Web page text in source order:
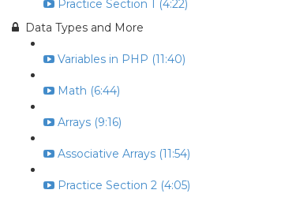
Practice Section 1 (4:22)
Data Types and More
Variables in PHP (11:40)
Math (6:44)
Arrays (9:16)
Associative Arrays (11:54)
Practice Section 2 (4:05)